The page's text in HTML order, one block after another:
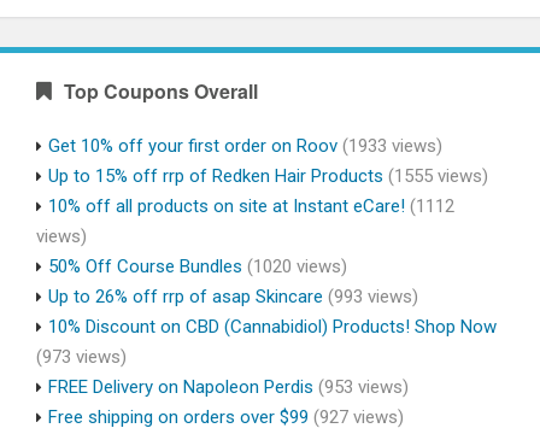
Top Coupons Overall
Get 10% off your first order on Roov (1933 views)
Up to 15% off rrp of Redken Hair Products (1555 views)
10% off all products on site at Instant eCare! (1112
views)
50% Off Course Bundles (1020 views)
Up to 26% off rrp of asap Skincare (993 views)
10% Discount on CBD (Cannabidiol) Products! Shop Now
(973 views)
FREE Delivery on Napoleon Perdis (953 views)
Free shipping on orders over $99 (927 views)